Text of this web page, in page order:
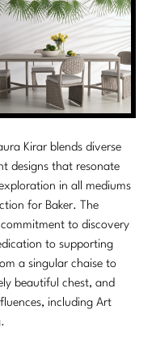
Kirar blends diverse
designs that resonate
in all mediums
for Baker. The
to discovery
to supporting
a singular chaise to
beautiful chest, and
including Art